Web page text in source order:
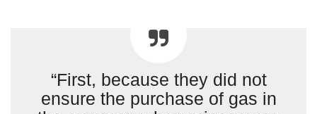
“First, because they did not
ensure the purchase of gas in